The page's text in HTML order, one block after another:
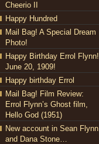
Cheerio II
Happy Hundred
Mail Bag! A Special Dream
Photo!
Happy Birthday Errol Flynn!
June 20, 1909!
Happy birthday Errol
Mail Bag! Film Review:
Errol Flynn’s Ghost film,
Hello God (1951)
New account in Sean Flynn
and Dana Stone…